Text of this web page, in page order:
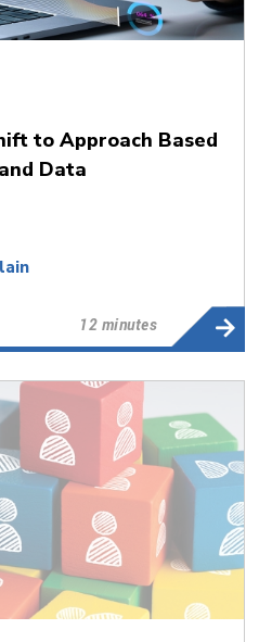
to Approach Based
Data
12 minutes